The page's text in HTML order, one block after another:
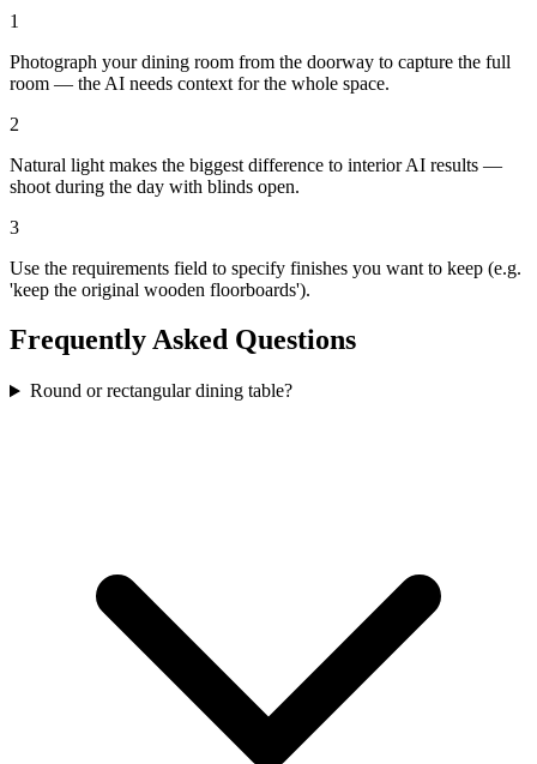
1
Photograph your dining room from the doorway to capture the full
room — the AI needs context for the whole space.
2
Natural light makes the biggest difference to interior AI results —
shoot during the day with blinds open.
3
Use the requirements field to specify finishes you want to keep (e.g.
'keep the original wooden floorboards').
Frequently Asked Questions
Round or rectangular dining table?